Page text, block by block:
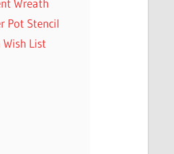
Wreath
Pot Stencil
List